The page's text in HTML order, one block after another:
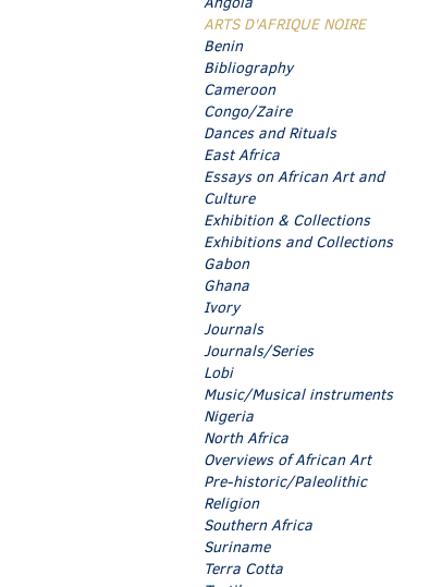
ARTS D'AFRIQUE NOIRE
Benin
Bibliography
Cameroon
Congo/Zaire
Dances and Rituals
East Africa
Essays on African Art and
Culture
Exhibition & Collections
Exhibitions and Collections
Gabon
Ghana
Ivory
Journals
Journals/Series
Lobi
Music/Musical instruments
Nigeria
North Africa
Overviews of African Art
Pre-historic/Paleolithic
Religion
Southern Africa
Suriname
Terra Cotta